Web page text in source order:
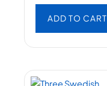
ADD TO CART